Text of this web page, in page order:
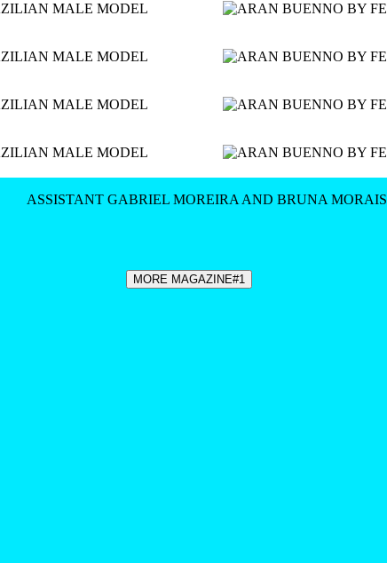
ASSISTANT GABRIEL MOREIRA AND BRUNA MORAIS